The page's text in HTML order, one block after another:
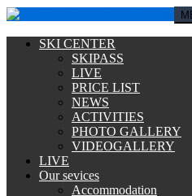
SKI CENTER
SKIPASS
LIVE
PRICE LIST
NEWS
ACTIVITIES
PHOTO GALLERY
VIDEOGALLERY
LIVE
Our sevices
Accommodation